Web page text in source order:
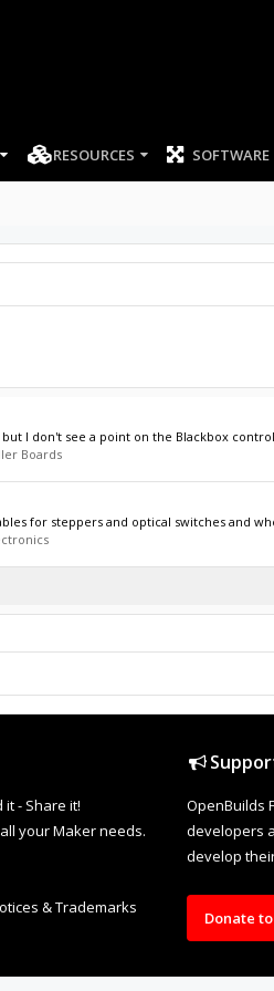
RESOURCES SOFTWARE
I don't see a point on the Blackbox
Boards
for steppers and optical switches and
- Share it!
your Maker needs.
& Trademarks
OpenBuilds
developers
develop
Donate